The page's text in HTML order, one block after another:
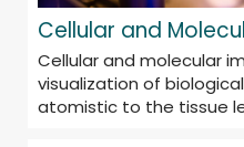
Cellular and
Cellular and molecular
visualization of
atomistic to the tissue